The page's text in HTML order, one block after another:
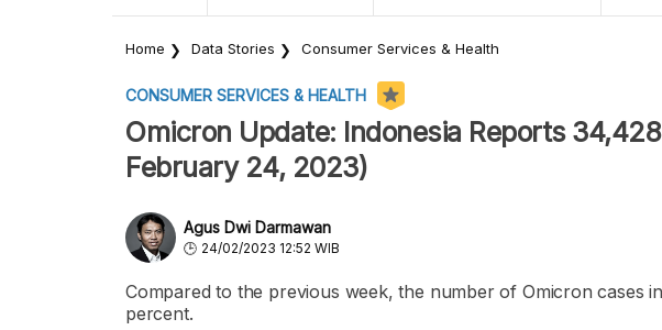
Home Data Stories Consumer Services & Health
CONSUMER SERVICES & HEALTH
Omicron Update: Indonesia Reports
February 24, 2023)
Agus Dwi Darmawan
24/02/2023 12:52 WIB
Compared to the previous week, the number of Omicron cases
percent.